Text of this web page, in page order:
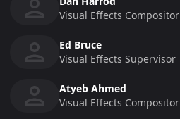
Visual Effects Compositor
Ed Bruce
Visual Effects Supervisor
Atyeb Ahmed
Visual Effects Compositor